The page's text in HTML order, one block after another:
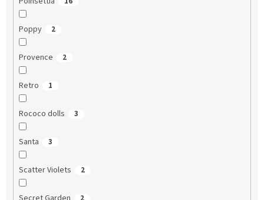
Poppy 2
Provence 2
Retro 1
Rococo dolls 3
Santa 3
Scatter Violets 2